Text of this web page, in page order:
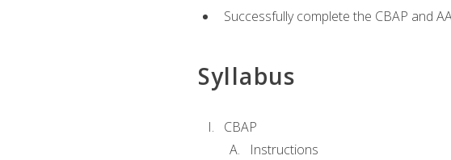
Successfully complete the CBAP and
Syllabus
CBAP
Instructions